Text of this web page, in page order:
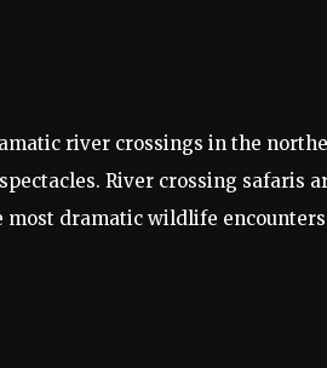
river crossings in the
River crossing safaris
dramatic wildlife